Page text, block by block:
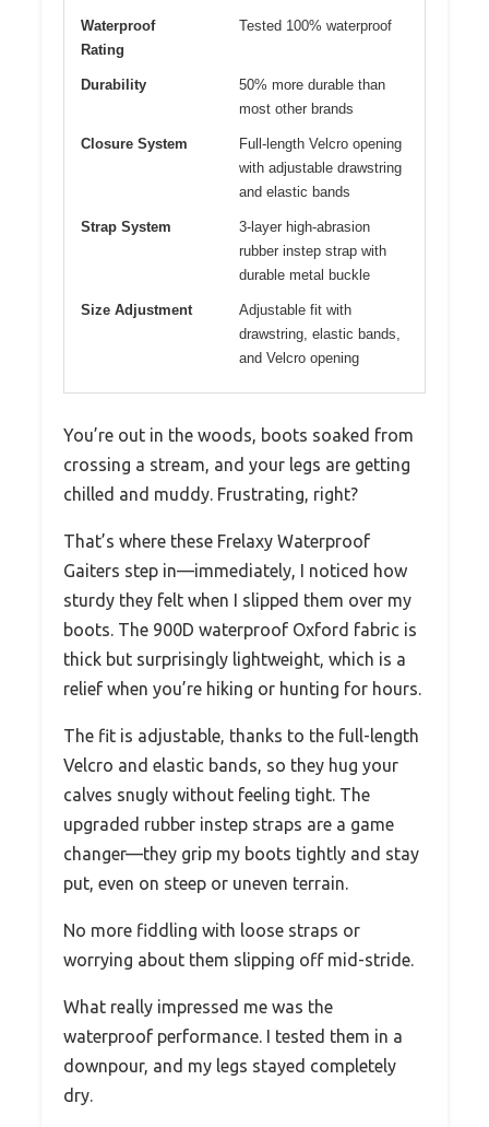
Waterproof
Rating
Tested 100% waterproof
Durability
50% more durable than
most other brands
Closure System
Full-length Velcro opening
with adjustable drawstring
and elastic bands
Strap System
3-layer high-abrasion
rubber instep strap with
durable metal buckle
Size Adjustment
Adjustable fit with
drawstring, elastic bands,
and Velcro opening
You’re out in the woods, boots soaked from
crossing a stream, and your legs are getting
chilled and muddy. Frustrating, right?
That’s where these Frelaxy Waterproof
Gaiters step in—immediately, I noticed how
sturdy they felt when I slipped them over my
boots. The 900D waterproof Oxford fabric is
thick but surprisingly lightweight, which is a
relief when you’re hiking or hunting for hours.
The fit is adjustable, thanks to the full-length
Velcro and elastic bands, so they hug your
calves snugly without feeling tight. The
upgraded rubber instep straps are a game
changer—they grip my boots tightly and stay
put, even on steep or uneven terrain.
No more fiddling with loose straps or
worrying about them slipping off mid-stride.
What really impressed me was the
waterproof performance. I tested them in a
downpour, and my legs stayed completely
dry.